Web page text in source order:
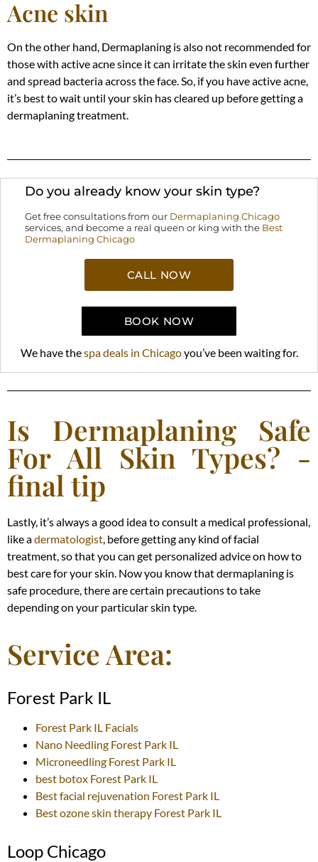
Acne skin
On the other hand, Dermaplaning is also not recommended for
those with active acne since it can irritate the skin even further
and spread bacteria across the face. So, if you have active acne,
it’s best to wait until your skin has cleared up before getting a
dermaplaning treatment.
Do you already know your skin type?
Get free consultations from our Dermaplaning Chicago
services, and become a real queen or king with the Best
Dermaplaning Chicago
CALL NOW
BOOK NOW
We have thespa deals in Chicagoyou’ve been waiting for.
Is Dermaplaning Safe
For All Skin Types? -
final tip
Lastly, it’s always a good idea to consult a medical professional,
like adermatologist , before getting any kind of facial
treatment, so that you can get personalized advice on how to
best care for your skin. Now you know that dermaplaning is
safe procedure, there are certain precautions to take
depending on your particular skin type.
Service Area:
Forest Park IL
Forest Park IL Facials
Nano Needling Forest Park IL
Microneedling Forest Park IL
best botox Forest Park IL
Best facial rejuvenation Forest Park IL
Best ozone skin therapy Forest Park IL
Loop Chicago